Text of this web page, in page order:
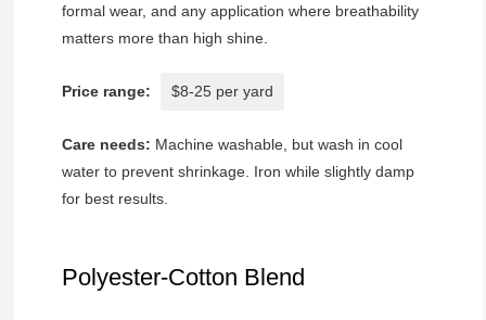
formal wear, and any application where breathability
matters more than high shine.
Price range: $8-25 per yard
Care needs: Machine washable, but wash in cool
water to prevent shrinkage. Iron while slightly damp
for best results.
Polyester-Cotton Blend